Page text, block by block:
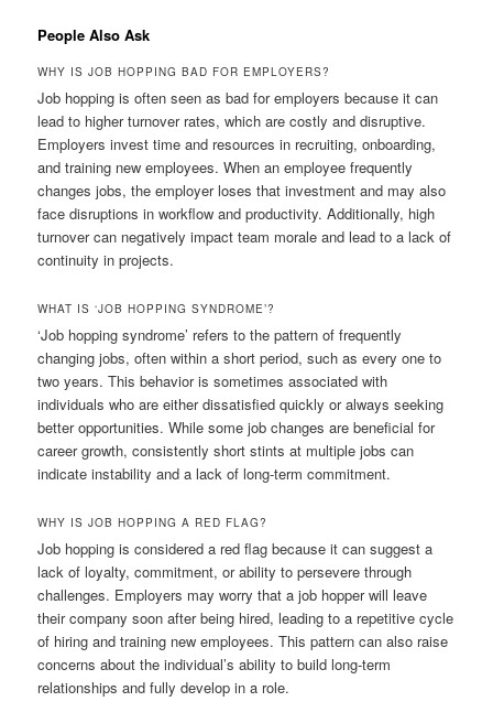
People Also Ask
WHY IS JOB HOPPING BAD FOR EMPLOYERS?
Job hopping is often seen as bad for employers because it can
lead to higher turnover rates, which are costly and disruptive.
Employers invest time and resources in recruiting, onboarding,
and training new employees. When an employee frequently
changes jobs, the employer loses that investment and may also
face disruptions in workflow and productivity. Additionally, high
turnover can negatively impact team morale and lead to a lack of
continuity in projects.
WHAT IS ‘JOB HOPPING SYNDROME’?
‘Job hopping syndrome’ refers to the pattern of frequently
changing jobs, often within a short period, such as every one to
two years. This behavior is sometimes associated with
individuals who are either dissatisfied quickly or always seeking
better opportunities. While some job changes are beneficial for
career growth, consistently short stints at multiple jobs can
indicate instability and a lack of long-term commitment.
WHY IS JOB HOPPING A RED FLAG?
Job hopping is considered a red flag because it can suggest a
lack of loyalty, commitment, or ability to persevere through
challenges. Employers may worry that a job hopper will leave
their company soon after being hired, leading to a repetitive cycle
of hiring and training new employees. This pattern can also raise
concerns about the individual’s ability to build long-term
relationships and fully develop in a role.